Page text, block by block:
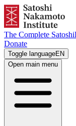
The Complete Satoshi
Donate
Toggle languageEN
Open main menu